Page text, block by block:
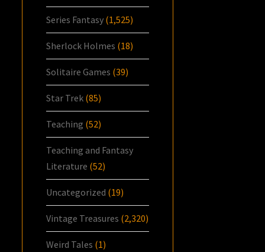
Series Fantasy (1,525)
Sherlock Holmes (18)
Solitaire Games (39)
Star Trek (85)
Teaching (52)
Teaching and Fantasy
Literature (52)
Uncategorized (19)
Vintage Treasures (2,320)
Weird Tales (1)